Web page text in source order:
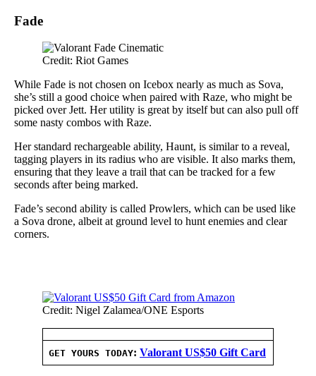
Fade
Credit: Riot Games
While Fade is not chosen on Icebox nearly as much as Sova,
she’s still a good choice when paired with Raze, who might be
picked over Jett. Her utility is great by itself but can also pull off
some nasty combos with Raze.
Her standard rechargeable ability, Haunt, is similar to a reveal,
tagging players in its radius who are visible. It also marks them,
ensuring that they leave a trail that can be tracked for a few
seconds after being marked.
Fade’s second ability is called Prowlers, which can be used like
a Sova drone, albeit at ground level to hunt enemies and clear
corners.
Credit: Nigel Zalamea/ONE Esports
GET YOURS TODAY: Valorant US$50 Gift Card